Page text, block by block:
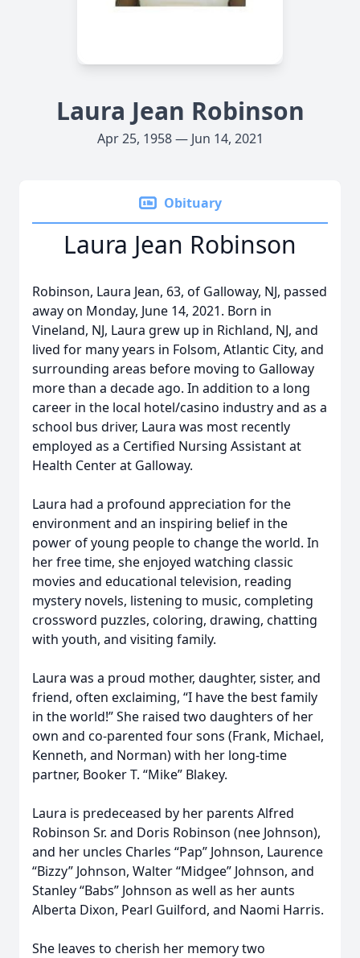
Laura Jean Robinson
Apr 25, 1958 — Jun 14, 2021
Obituary
Laura Jean Robinson
Robinson, Laura Jean, 63, of Galloway, NJ, passed
away on Monday, June 14, 2021. Born in
Vineland, NJ, Laura grew up in Richland, NJ, and
lived for many years in Folsom, Atlantic City, and
surrounding areas before moving to Galloway
more than a decade ago. In addition to a long
career in the local hotel/casino industry and as a
school bus driver, Laura was most recently
employed as a Certified Nursing Assistant at
Health Center at Galloway.
Laura had a profound appreciation for the
environment and an inspiring belief in the
power of young people to change the world. In
her free time, she enjoyed watching classic
movies and educational television, reading
mystery novels, listening to music, completing
crossword puzzles, coloring, drawing, chatting
with youth, and visiting family.
Laura was a proud mother, daughter, sister, and
friend, often exclaiming, “I have the best family
in the world!” She raised two daughters of her
own and co-parented four sons (Frank, Michael,
Kenneth, and Norman) with her long-time
partner, Booker T. “Mike” Blakey.
Laura is predeceased by her parents Alfred
Robinson Sr. and Doris Robinson (nee Johnson),
and her uncles Charles “Pap” Johnson, Laurence
“Bizzy” Johnson, Walter “Midgee” Johnson, and
Stanley “Babs” Johnson as well as her aunts
Alberta Dixon, Pearl Guilford, and Naomi Harris.
She leaves to cherish her memory two